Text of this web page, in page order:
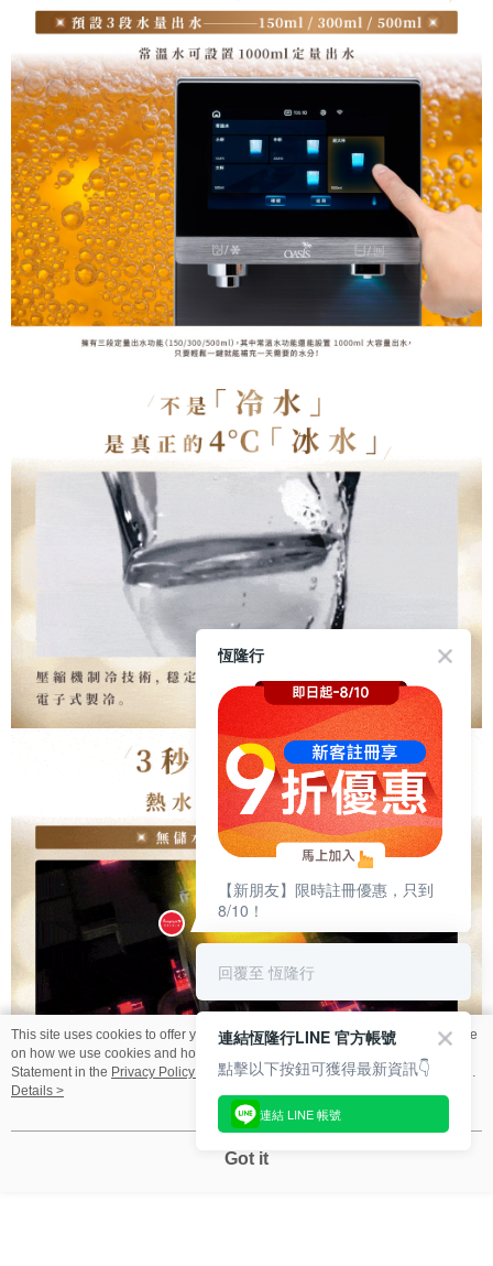
This site uses cookies to offer you a better browsing experience. Find out more
on how we use cookies and how you can change your settings on the Cookie
Statement in the Privacy Policy
of this website. By browsing the website, you
agree to our use of cookies as described in our Cookie Statement.
Details >
Got it
恆隆行
【新朋友】限時註冊優惠，只到
8/10！
回覆至 恆隆行